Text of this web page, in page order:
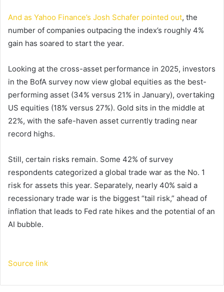
And as Yahoo Finance’s Josh Schafer pointed out, the
number of companies outpacing the index’s roughly 4%
gain has soared to start the year.
Looking at the cross-asset performance in 2025, investors
in the BofA survey now view global equities as the best-
performing asset (34% versus 21% in January), overtaking
US equities (18% versus 27%). Gold sits in the middle at
22%, with the safe-haven asset currently trading near
record highs.
Still, certain risks remain. Some 42% of survey
respondents categorized a global trade war as the No. 1
risk for assets this year. Separately, nearly 40% said a
recessionary trade war is the biggest “tail risk,” ahead of
inflation that leads to Fed rate hikes and the potential of an
AI bubble.
Source link